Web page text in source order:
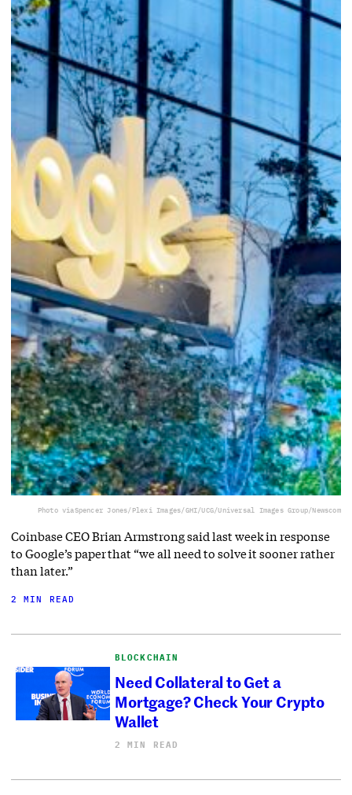
Photo viaSpencer Jones/Plexi Images/GHI/UCG/Universal Images Group/Newscom
Coinbase CEO Brian Armstrong said last week in response
to Google’s paper that “we all need to solve it sooner rather
than later.”
2 MIN READ
BLOCKCHAIN
Need Collateral to Get a
Mortgage? Check Your Crypto
Wallet
2 MIN READ